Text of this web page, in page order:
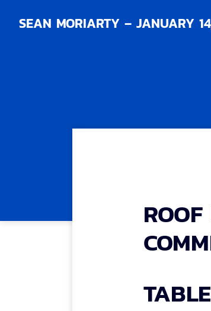
SEAN MORIARTY – JANUARY